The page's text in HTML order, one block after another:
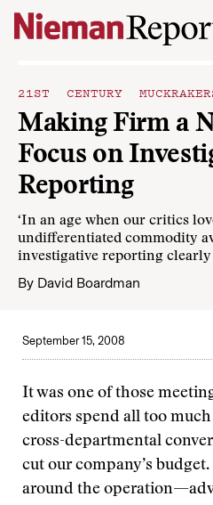
Skip to content
21ST CENTURY
Making Firm a
Focus on
Reporting
‘In an age when our critics
undifferentiated commodity
investigative reporting clearly
By David Boardman
September 15, 2008
It was one of those
editors spend all too
cross-departmental
cut our company’s
around the